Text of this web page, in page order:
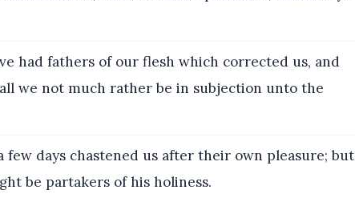
had fathers of our flesh which corrected us, and
we not much rather be in subjection unto the
few days chastened us after their own pleasure; but
be partakers of his holiness.